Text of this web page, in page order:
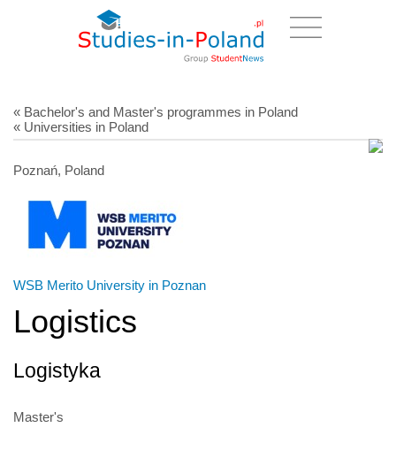
« Bachelor's and Master's programmes in Poland
« Universities in Poland
Poznań, Poland
WSB Merito University in Poznan
Logistics
Logistyka
Master's